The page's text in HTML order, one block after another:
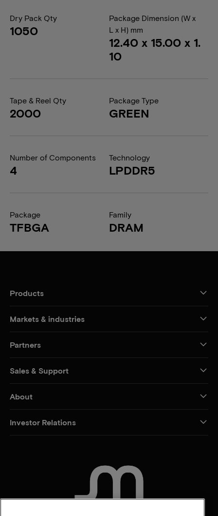
Dry Pack Qty
1050
Package Dimension (W x
L x H) mm
12.40 x 15.00 x 1.
10
Tape & Reel Qty
2000
Package Type
GREEN
Number of Components
4
Technology
LPDDR5
Package
TFBGA
Family
DRAM
Products
Markets & industries
Partners
Sales & Support
About
Investor Relations